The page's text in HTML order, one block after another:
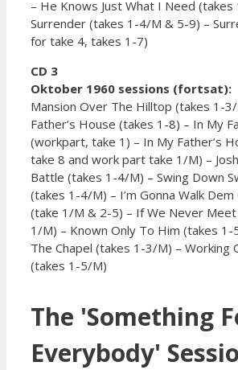
– He Knows Just What I Need
Surrender (takes 1-4/M & 5-9) –
for take 4, takes 1-7)
CD 3
Oktober 1960 sessions (fortsat):
Mansion Over The Hilltop (takes 1-
Father’s House (takes 1-8) – In My
(workpart, take 1) – In My Father’s
take 8 and work part take 1/M) –
Battle (takes 1-4/M) – Swing Down
(takes 1-4/M) – I’m Gonna Walk
(take 1/M & 2-5) – If We Never Meet
1/M) – Known Only To Him (takes 1-
The Chapel (takes 1-3/M) – Working
(takes 1-5/M)
The 'Something
Everybody'